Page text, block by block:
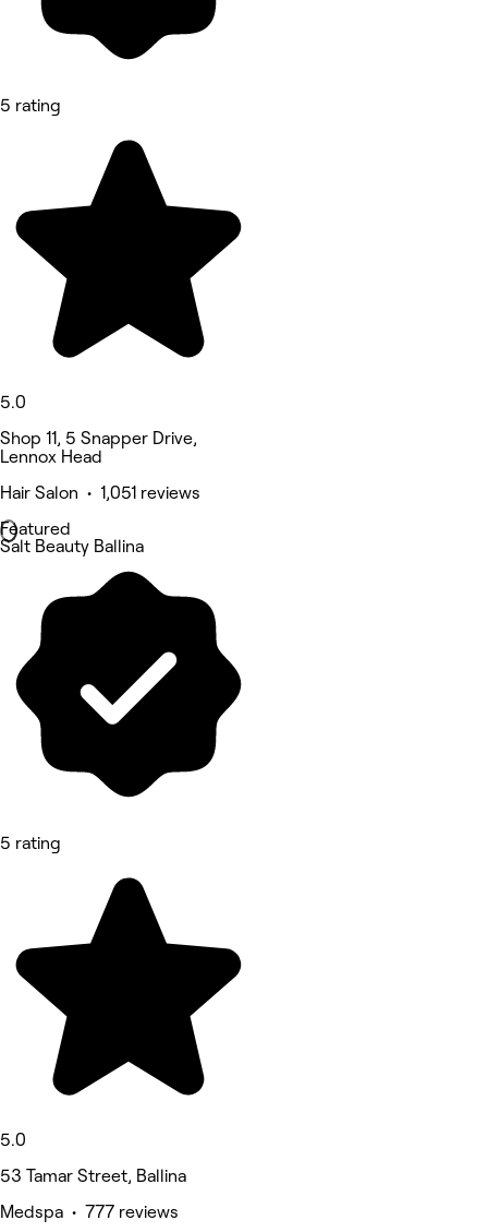
5 rating
5.0
Shop 11, 5 Snapper Drive,
Lennox Head
Hair Salon • 1,051 reviews
Featured
Salt Beauty Ballina
5 rating
5.0
53 Tamar Street, Ballina
Medspa • 777 reviews